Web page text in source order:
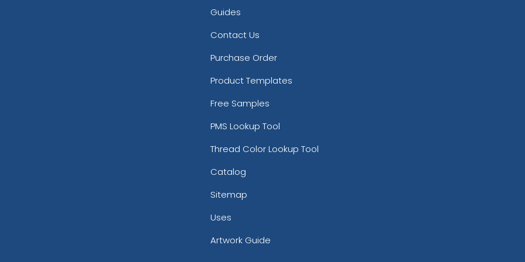
Guides
Contact Us
Purchase Order
Product Templates
Free Samples
PMS Lookup Tool
Thread Color Lookup Tool
Catalog
Sitemap
Uses
Artwork Guide